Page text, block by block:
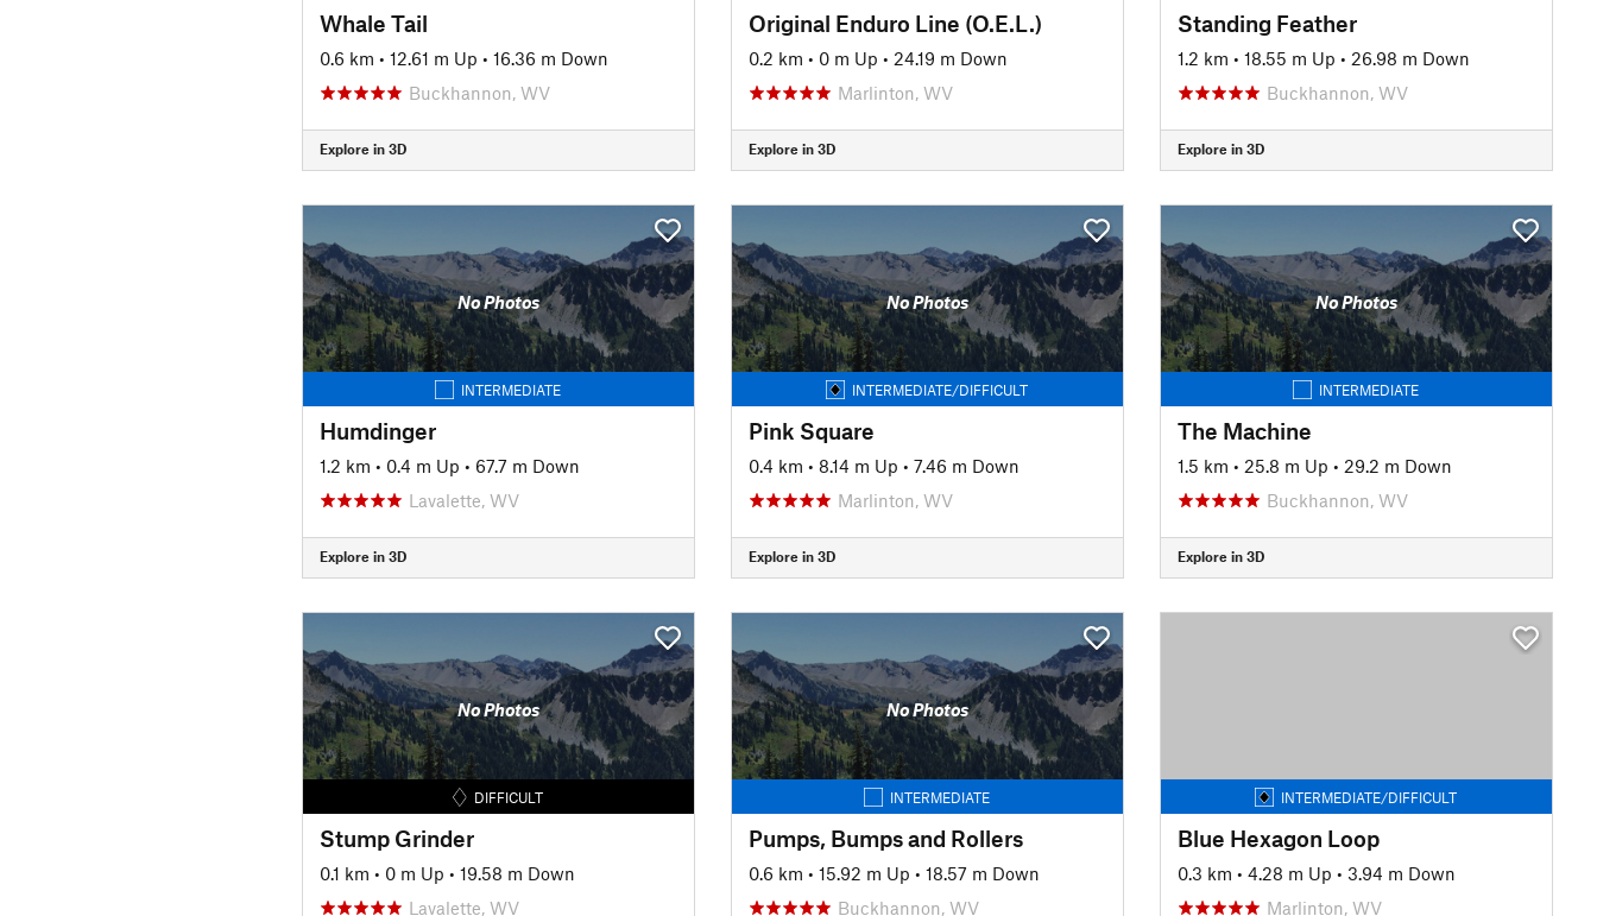
Whale Tail
0.6 km • 12.61 m Up • 16.36 m Down
Buckhannon, WV
Explore in 3D
Original Enduro Line (O.E.L.)
0.2 km • 0 m Up • 24.19 m Down
Marlinton, WV
Explore in 3D
Standing Feather
1.2 km • 18.55 m Up • 26.98 m Down
Buckhannon, WV
Explore in 3D
No Photos
INTERMEDIATE
Humdinger
1.2 km • 0.4 m Up • 67.7 m Down
Lavalette, WV
Explore in 3D
No Photos
INTERMEDIATE/DIFFICULT
Pink Square
0.4 km • 8.14 m Up • 7.46 m Down
Marlinton, WV
Explore in 3D
No Photos
INTERMEDIATE
The Machine
1.5 km • 25.8 m Up • 29.2 m Down
Buckhannon, WV
Explore in 3D
No Photos
DIFFICULT
Stump Grinder
0.1 km • 0 m Up • 19.58 m Down
Lavalette, WV
No Photos
INTERMEDIATE
Pumps, Bumps and Rollers
0.6 km • 15.92 m Up • 18.57 m Down
Buckhannon, WV
INTERMEDIATE/DIFFICULT
Blue Hexagon Loop
0.3 km • 4.28 m Up • 3.94 m Down
Marlinton, WV